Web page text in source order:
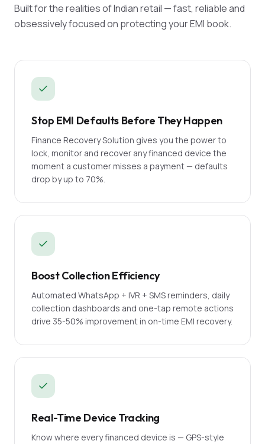
Built for the realities of Indian retail — fast, reliable and
obsessively focused on protecting your EMI book.
Stop EMI Defaults Before They Happen
Finance Recovery Solution gives you the power to
lock, monitor and recover any financed device the
moment a customer misses a payment — defaults
drop by up to 70%.
Boost Collection Efficiency
Automated WhatsApp + IVR + SMS reminders, daily
collection dashboards and one-tap remote actions
drive 35-50% improvement in on-time EMI recovery.
Real-Time Device Tracking
Know where every financed device is — GPS-style